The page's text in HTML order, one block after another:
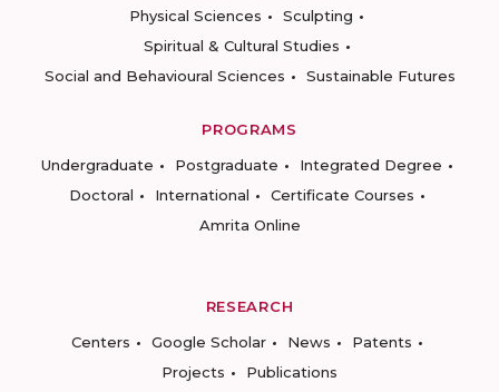
Physical Sciences
Sculpting
Spiritual & Cultural Studies
Social and Behavioural Sciences
Sustainable Futures
PROGRAMS
Undergraduate
Postgraduate
Integrated Degree
Doctoral
International
Certificate Courses
Amrita Online
RESEARCH
Centers
Google Scholar News
Patents
Projects
Publications